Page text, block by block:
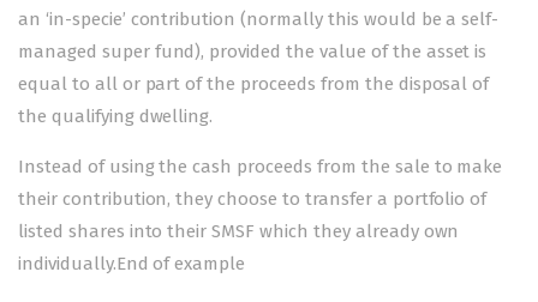
an ‘in-specie’ contribution (normally this would be a self-
managed super fund), provided the value of the asset is
equal to all or part of the proceeds from the disposal of
the qualifying dwelling.
Instead of using the cash proceeds from the sale to make
their contribution, they choose to transfer a portfolio of
listed shares into their SMSF which they already own
individually.End of example